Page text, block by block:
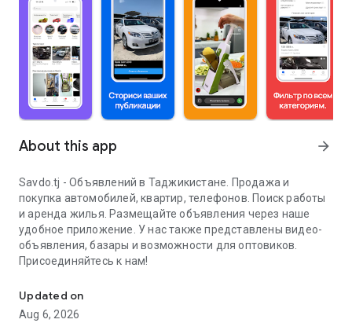
About this app arrow_forward
Savdo.tj - Объявлений в Таджикистане. Продажа и
покупка автомобилей, квартир, телефонов. Поиск работы
и аренда жилья. Размещайте объявления через наше
удобное приложение. У нас также представлены видео-
объявления, базары и возможности для оптовиков.
Присоединяйтесь к нам!
Updated on
Aug 6, 2026